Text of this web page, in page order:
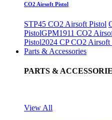
CO2 Airsoft Pistol
STP45 CO2 Airsoft Pistol
PistolGPM1911 CO2
Pistol2024 CP CO2 Airsoft
Parts & Accessories
PARTS &
View All